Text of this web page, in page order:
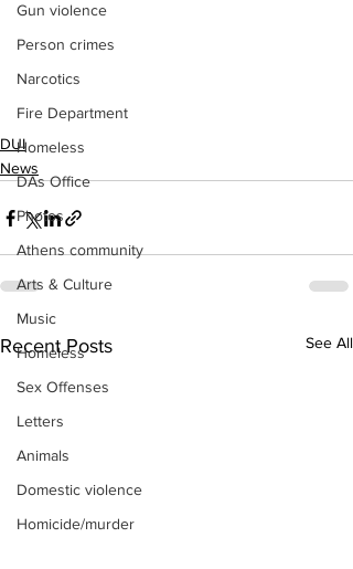
Gun violence
Person crimes
Narcotics
Fire Department
Homeless
DAs Office
Photos
Athens community
Arts & Culture
Music
Homeless
Sex Offenses
Letters
Animals
Domestic violence
Homicide/murder
DUI
News
Recent Posts See All